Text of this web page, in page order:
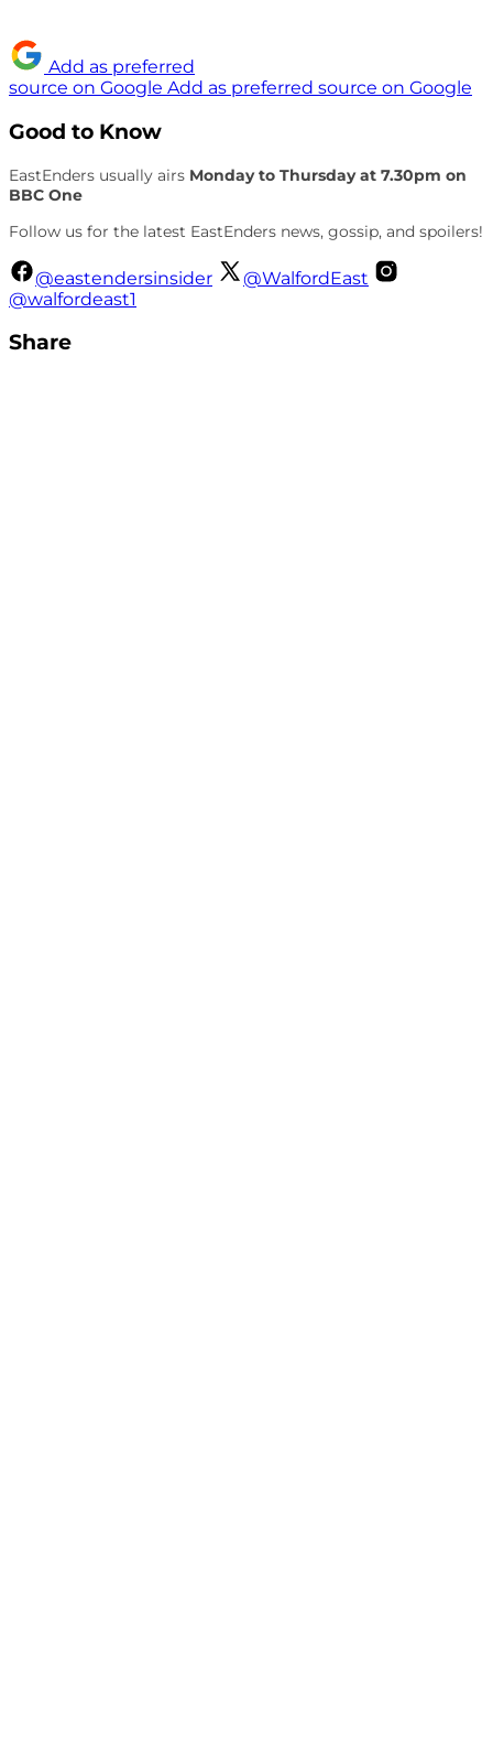
Add as preferred
source on Google Add as preferred source on Google
Good to Know
EastEnders usually airs Monday to Thursday at 7.30pm on
BBC One
Follow us for the latest EastEnders news, gossip, and spoilers!
@eastendersinsider
@WalfordEast
@walfordeast1
Share